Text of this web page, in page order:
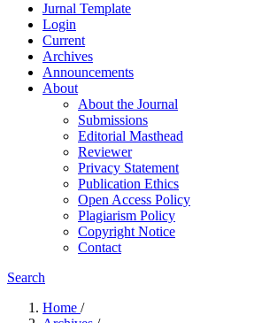
Jurnal Template
Login
Current
Archives
Announcements
About
About the Journal
Submissions
Editorial Masthead
Reviewer
Privacy Statement
Publication Ethics
Open Access Policy
Plagiarism Policy
Copyright Notice
Contact
Search
Home /